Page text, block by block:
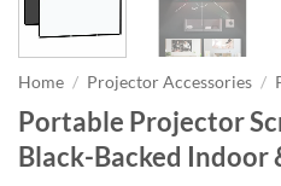
Home / Projector Accessories /
Portable Projector
Black-Backed Indoor